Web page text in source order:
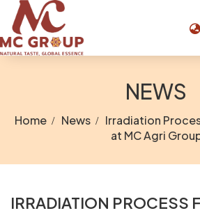
NEWS
Home News
Irradiation
at MC Agri
IRRADIATION PROCESS